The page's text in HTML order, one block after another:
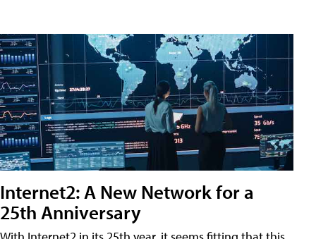
Internet2: A New Network for a
25th Anniversary